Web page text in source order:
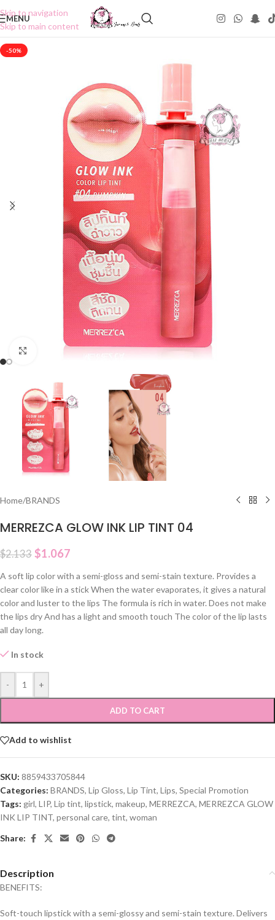
Skip to navigation
Skip to main content
MENU
-50%
Click to enlarge
Home/BRANDS
MERREZCA GLOW INK LIP TINT 04
$2.133 $1.067
A soft lip color with a semi-gloss and semi-stain texture. Provides a
clear color like in a stick When the water evaporates, it gives a natural
color and luster to the lips The formula is rich in water. Does not make
the lips dry And has a light and smooth touch The color of the lip lasts
all day long.
In stock
- +
ADD TO CART
Add to wishlist
SKU: 8859433705844
Categories: BRANDS, Lip Gloss, Lip Tint, Lips, Special Promotion
Tags: girl, LIP, Lip tint, lipstick, makeup, MERREZCA, MERREZCA GLOW
INK LIP TINT, personal care, tint, woman
Share:
Description
BENEFITS:
Soft-touch lipstick with a semi-glossy and semi-stain texture. Delivers